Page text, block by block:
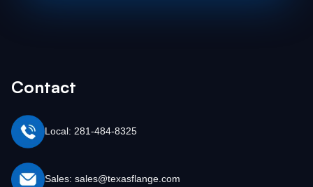
Contact
Local: 281-484-8325
Sales: sales@texasflange.com